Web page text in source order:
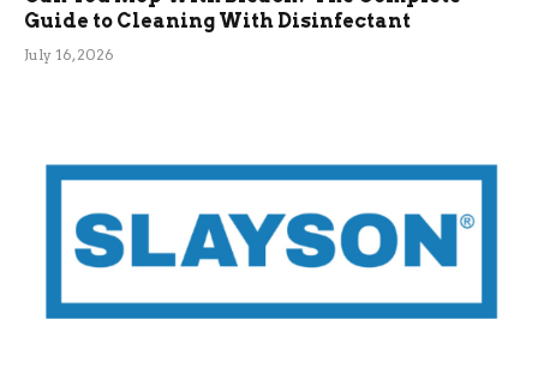
Guide to Cleaning With Disinfectant
July 16, 2026